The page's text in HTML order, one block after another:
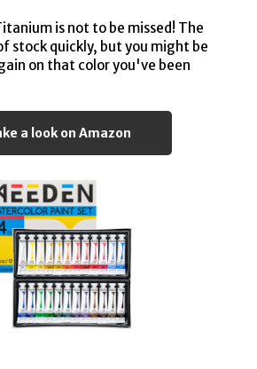
is not to be missed! The
stock quickly, but you might be
on that color you've been
a look on Amazon